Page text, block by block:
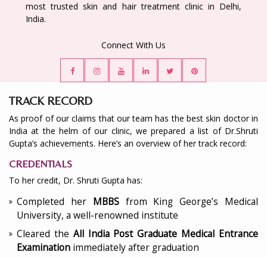
most trusted skin and hair treatment clinic in Delhi,
India.
Connect With Us
TRACK RECORD
As proof of our claims that our team has the best skin doctor in
India at the helm of our clinic, we prepared a list of Dr.Shruti
Gupta’s achievements. Here’s an overview of her track record:
CREDENTIALS
To her credit, Dr. Shruti Gupta has:
Completed her MBBSfrom King George’s Medical
University, a well-renowned institute
Cleared the All India Post Graduate Medical Entrance
Examination immediately after graduation